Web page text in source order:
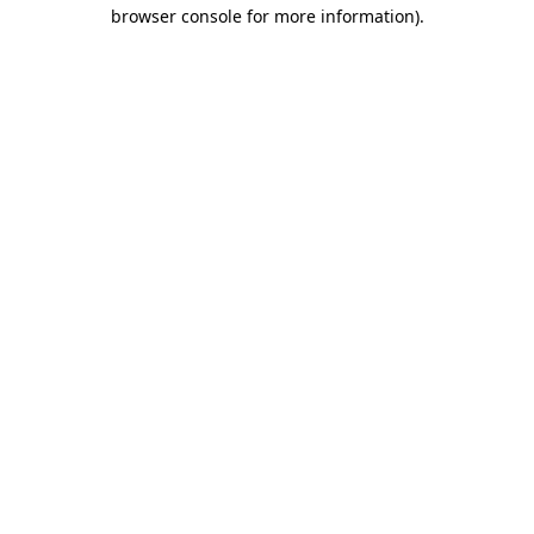
browser console for more information).